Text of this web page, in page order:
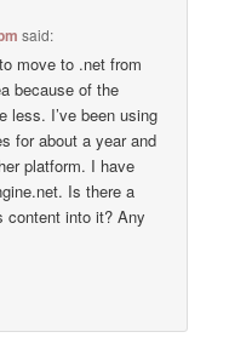
said:
move to .net from
because of the
less. I’ve been using
for about a year and
platform. I have
Is there a
content into it? Any